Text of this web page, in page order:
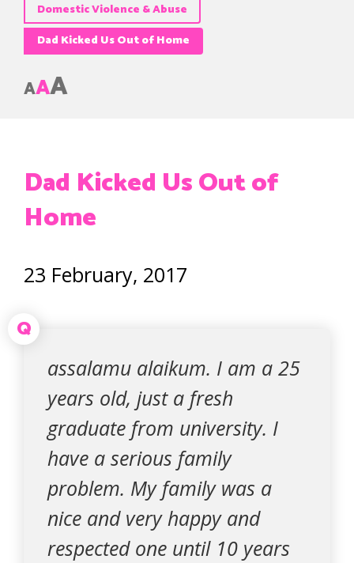
Domestic Violence & Abuse
Dad Kicked Us Out of Home
AAA
Dad Kicked Us Out of
Home
23 February, 2017
Q
assalamu alaikum. I am a 25
years old, just a fresh
graduate from university. I
have a serious family
problem. My family was a
nice and very happy and
respected one until 10 years